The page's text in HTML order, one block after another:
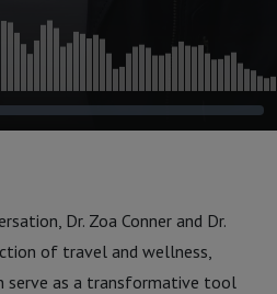
Dr. Zoa Conner and Dr.
of travel and wellness,
serve as a transformative tool